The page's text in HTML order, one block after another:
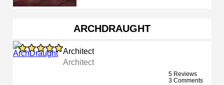
ARCHDRAUGHT
Architect
Architect
5 Reviews
3 Comments